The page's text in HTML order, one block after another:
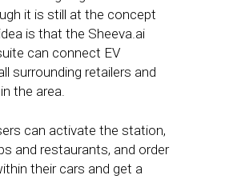
it is still at the concept
is that the Sheeva.ai
can connect EV
surrounding retailers and
the area.
can activate the station,
and restaurants, and order
their cars and get a